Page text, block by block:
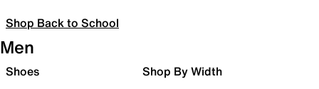
Shop Back to School
Men
Shoes Shop By Width